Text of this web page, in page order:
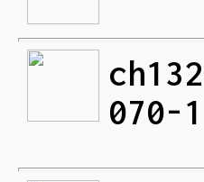
070-1